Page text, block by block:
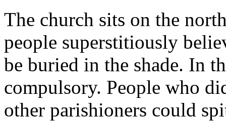
The church sits on the
people superstitiously
be buried in the shade. In
compulsory. People who
other parishioners could